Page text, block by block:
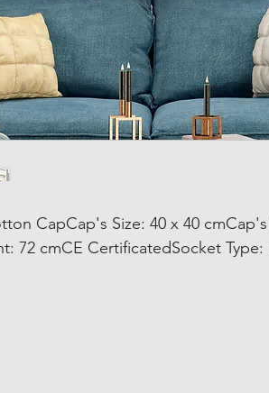
CapCap's Size: 40 x 40
72 cmCE CertificatedSocket Type: